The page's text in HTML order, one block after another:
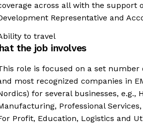
across all with the support
Representative and
to travel
the job involves
role is focused on a set number
most recognized companies in
for several businesses, e.g.,
Professional
Profit, Education, Logistics and